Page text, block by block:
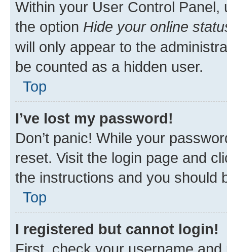
Within your User Control Panel,
the option Hide your online
will only appear to the
be counted as a hidden user.
Top
I’ve lost my password!
Don’t panic! While your
reset. Visit the login page and
the instructions and you should
Top
I registered but cannot login!